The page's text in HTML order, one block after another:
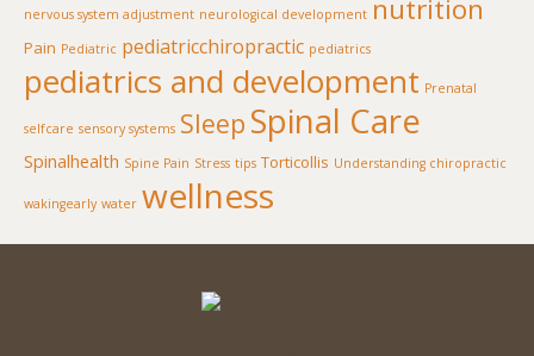
nervous system adjustment neurological development nutrition
Pain Pediatric pediatricchiropractic pediatrics
pediatrics and development Prenatal
selfcare sensory systems Sleep Spinal Care
Spinalhealth Spine Pain Stress tips Torticollis Understanding chiropractic
wakingearly water wellness